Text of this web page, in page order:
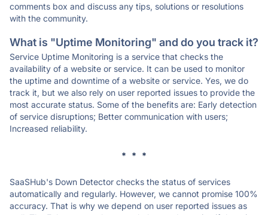
comments box and discuss any tips, solutions or resolutions
with the community.
What is "Uptime Monitoring" and do you track it?
Service Uptime Monitoring is a service that checks the
availability of a website or service. It can be used to monitor
the uptime and downtime of a website or service. Yes, we do
track it, but we also rely on user reported issues to provide the
most accurate status. Some of the benefits are: Early detection
of service disruptions; Better communication with users;
Increased reliability.
* * *
SaaSHub's Down Detector checks the status of services
automatically and regularly. However, we cannot promise 100%
accuracy. That is why we depend on user reported issues as